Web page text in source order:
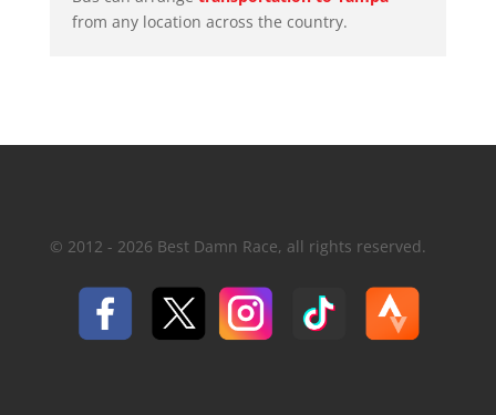
from any location across the country.
© 2012 - 2026 Best Damn Race, all rights reserved.